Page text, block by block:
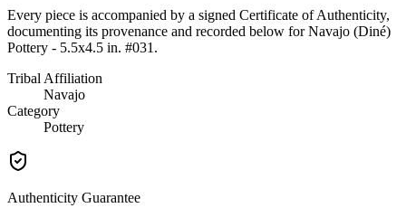
Every piece is accompanied by a signed Certificate of Authenticity,
documenting its provenance and recorded below for Navajo (Diné)
Pottery - 5.5x4.5 in. #031 .
Tribal Affiliation
Navajo
Category
Pottery
Authenticity Guarantee